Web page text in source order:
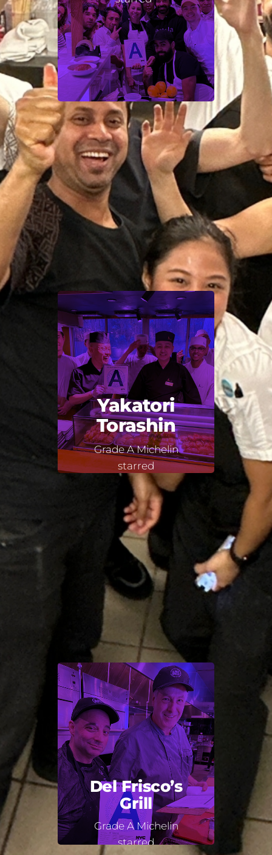
Yakatori
Torashin
Grade A Michelin
starred
Del Frisco’s
Grill
Grade A Michelin
starred
Back Title